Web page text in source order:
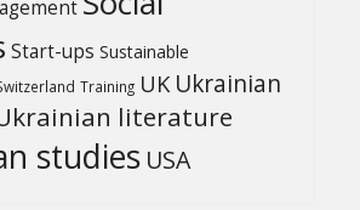
Start-ups Sustainable
Training UK Ukrainian
literature
studies USA